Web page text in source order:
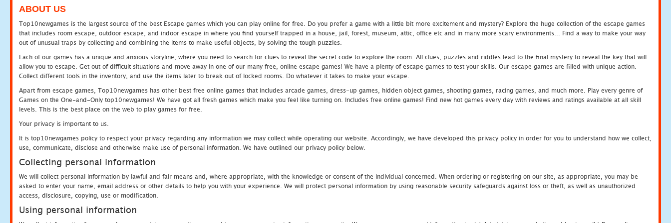
ABOUT US
Top10newgames is the largest source of the best Escape games which you can play online for free. Do you prefer a game with a little bit more excitement and mystery? Explore the huge collection of the escape games
that includes room escape, outdoor escape, and indoor escape in where you find yourself trapped in a house, jail, forest, museum, attic, office etc and in many more scary environments... Find a way to make your way
out of unusual traps by collecting and combining the items to make useful objects, by solving the tough puzzles.
Each of our games has a unique and anxious storyline, where you need to search for clues to reveal the secret code to explore the room. All clues, puzzles and riddles lead to the final mystery to reveal the key that will
allow you to escape. Get out of difficult situations and move away in one of our many free, online escape games! We have a plenty of escape games to test your skills. Our escape games are filled with unique action.
Collect different tools in the inventory, and use the items later to break out of locked rooms. Do whatever it takes to make your escape.
Apart from escape games, Top10newgames has other best free online games that includes arcade games, dress-up games, hidden object games, shooting games, racing games, and much more. Play every genre of
Games on the One-and-Only top10newgames! We have got all fresh games which make you feel like turning on. Includes free online games! Find new hot games every day with reviews and ratings available at all skill
levels. This is the best place on the web to play games for free.
Your privacy is important to us.
It is top10newgames policy to respect your privacy regarding any information we may collect while operating our website. Accordingly, we have developed this privacy policy in order for you to understand how we collect,
use, communicate, disclose and otherwise make use of personal information. We have outlined our privacy policy below.
Collecting personal information
We will collect personal information by lawful and fair means and, where appropriate, with the knowledge or consent of the individual concerned. When ordering or registering on our site, as appropriate, you may be
asked to enter your name, email address or other details to help you with your experience. We will protect personal information by using reasonable security safeguards against loss or theft, as well as unauthorized
access, disclosure, copying, use or modification.
Using personal information